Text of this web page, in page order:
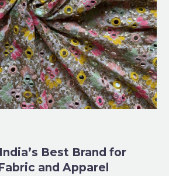
Best Brand for
and Apparel